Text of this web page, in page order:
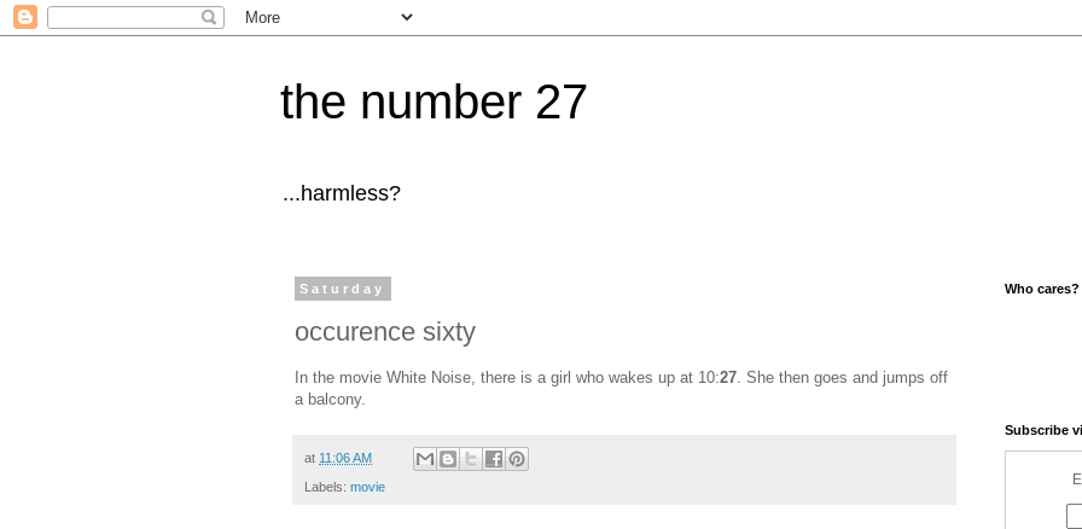
the number 27
...harmless?
Saturday
occurence sixty
In the movie White Noise, there is a girl who wakes up at 10:27 . She then goes and jumps off
a balcony.
at 11:06 AM
Labels: movie
Who cares?
Subscribe